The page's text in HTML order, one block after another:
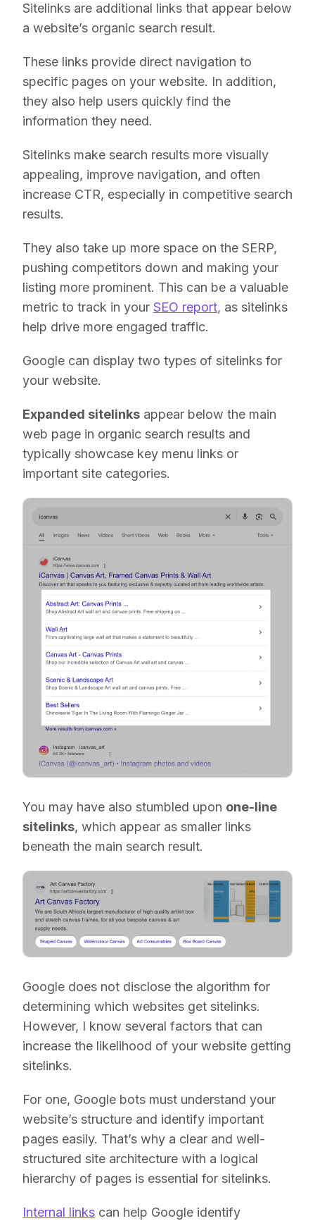
Sitelinks are additional links that appear below
a website’s organic search result.
These links provide direct navigation to
specific pages on your website. In addition,
they also help users quickly find the
information they need.
Sitelinks make search results more visually
appealing, improve navigation, and often
increase CTR, especially in competitive search
results.
They also take up more space on the SERP,
pushing competitors down and making your
listing more prominent. This can be a valuable
metric to track in your SEO report, as sitelinks
help drive more engaged traffic.
Google can display two types of sitelinks for
your website.
Expanded sitelinks appear below the main
web page in organic search results and
typically showcase key menu links or
important site categories.
You may have also stumbled upon one-line
sitelinks, which appear as smaller links
beneath the main search result.
Google does not disclose the algorithm for
determining which websites get sitelinks.
However, I know several factors that can
increase the likelihood of your website getting
sitelinks.
For one, Google bots must understand your
website’s structure and identify important
pages easily. That’s why a clear and well-
structured site architecture with a logical
hierarchy of pages is essential for sitelinks.
Internal links can help Google identify